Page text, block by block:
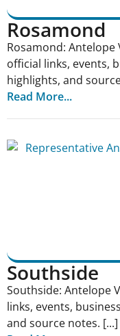
Rosamond
Rosamond:
official links, events,
highlights, and
Read More...
Southside
Southside: Antelope
links, events,
and source notes. [...]